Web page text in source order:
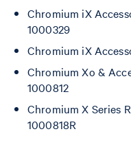
Chromium iX
1000329
Chromium iX
Chromium Xo &
1000812
Chromium X Series
1000818R